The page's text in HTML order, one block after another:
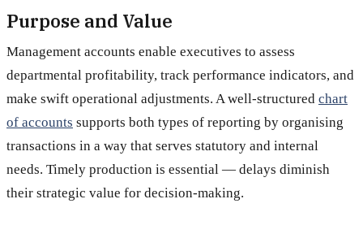
Purpose and Value
Management accounts enable executives to assess
departmental profitability, track performance indicators, and
make swift operational adjustments. A well-structured chart
of accounts supports both types of reporting by organising
transactions in a way that serves statutory and internal
needs. Timely production is essential — delays diminish
their strategic value for decision-making.